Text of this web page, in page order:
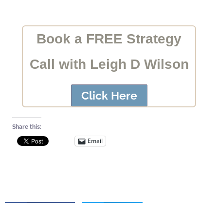
Book a FREE Strategy
Call with Leigh D Wilson
Click Here
Share this:
Email